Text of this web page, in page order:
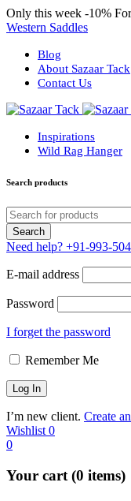
Only this week -10%
Western Saddles
Blog
About Sazaar Tack
Contact Us
Inspirations
Wild Rag Hanger
Search products
Need help? +91-993-
E-mail address
Password
I forget the password
Remember Me
I’m new client. Create
Wishlist 0
0
Your cart (0 items)